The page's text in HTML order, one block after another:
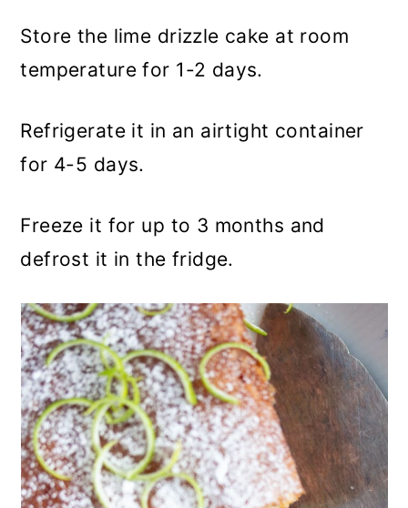
Store the lime drizzle cake at room
temperature for 1-2 days.
Refrigerate it in an airtight container
for 4-5 days.
Freeze it for up to 3 months and
defrost it in the fridge.